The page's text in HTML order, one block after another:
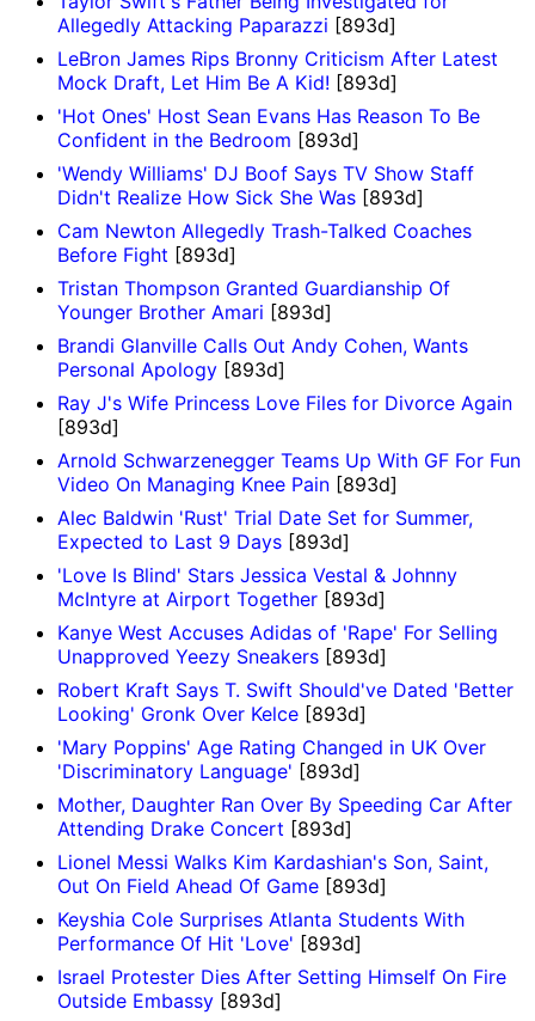
Allegedly Attacking Paparazzi [893d]
LeBron James Rips Bronny Criticism After Latest
Mock Draft, Let Him Be A Kid! [893d]
'Hot Ones' Host Sean Evans Has Reason To Be
Confident in the Bedroom [893d]
'Wendy Williams' DJ Boof Says TV Show Staff
Didn't Realize How Sick She Was [893d]
Cam Newton Allegedly Trash-Talked Coaches
Before Fight [893d]
Tristan Thompson Granted Guardianship Of
Younger Brother Amari [893d]
Brandi Glanville Calls Out Andy Cohen, Wants
Personal Apology [893d]
Ray J's Wife Princess Love Files for Divorce Again
[893d]
Arnold Schwarzenegger Teams Up With GF For Fun
Video On Managing Knee Pain [893d]
Alec Baldwin 'Rust' Trial Date Set for Summer,
Expected to Last 9 Days [893d]
'Love Is Blind' Stars Jessica Vestal & Johnny
McIntyre at Airport Together [893d]
Kanye West Accuses Adidas of 'Rape' For Selling
Unapproved Yeezy Sneakers [893d]
Robert Kraft Says T. Swift Should've Dated 'Better
Looking' Gronk Over Kelce [893d]
'Mary Poppins' Age Rating Changed in UK Over
'Discriminatory Language' [893d]
Mother, Daughter Ran Over By Speeding Car After
Attending Drake Concert [893d]
Lionel Messi Walks Kim Kardashian's Son, Saint,
Out On Field Ahead Of Game [893d]
Keyshia Cole Surprises Atlanta Students With
Performance Of Hit 'Love' [893d]
Israel Protester Dies After Setting Himself On Fire
Outside Embassy [893d]